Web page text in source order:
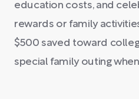
education costs, and
rewards or family
$500 saved toward
special family outing